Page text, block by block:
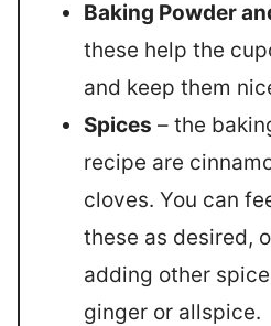
Baking Powder
these help the
and keep them
Spices – the
recipe are
cloves. You can
these as desired,
adding other
ginger or allspice.